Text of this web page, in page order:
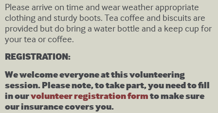
Please arrive on time and wear weather appropriate
clothing and sturdy boots. Tea coffee and biscuits are
provided but do bring a water bottle and a keep cup for
your tea or coffee.
REGISTRATION:
We welcome everyone at this volunteering
session. Please note, to take part, you need to fill
in ourvolunteer registration formto make sure
our insurance covers you.